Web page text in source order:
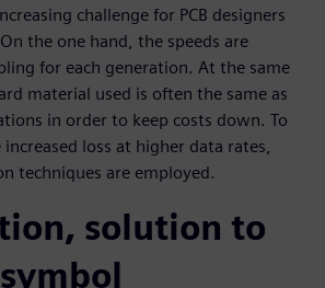
challenge for PCB designers
the one hand, the speeds are
for each generation. At the same
material used is often the same as
in order to keep costs down. To
loss at higher data rates,
techniques are employed.
solution to